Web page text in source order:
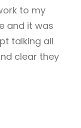
to my
and it was
talking all
clear they